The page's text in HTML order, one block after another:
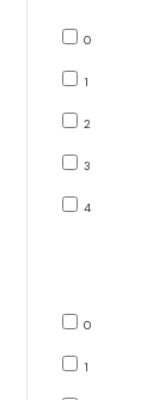
0
1
2
3
4
0
1